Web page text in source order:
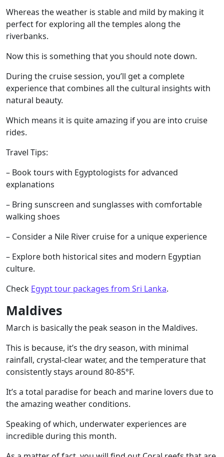
Whereas the weather is stable and mild by making it
perfect for exploring all the temples along the
riverbanks.
Now this is something that you should note down.
During the cruise session, you’ll get a complete
experience that combines all the cultural insights with
natural beauty.
Which means it is quite amazing if you are into cruise
rides.
Travel Tips:
– Book tours with Egyptologists for advanced
explanations
– Bring sunscreen and sunglasses with comfortable
walking shoes
– Consider a Nile River cruise for a unique experience
– Explore both historical sites and modern Egyptian
culture.
Check Egypt tour packages from Sri Lanka.
Maldives
March is basically the peak season in the Maldives.
This is because, it’s the dry season, with minimal
rainfall, crystal-clear water, and the temperature that
consistently stays around 80-85°F.
It’s a total paradise for beach and marine lovers due to
the amazing weather conditions.
Speaking of which, underwater experiences are
incredible during this month.